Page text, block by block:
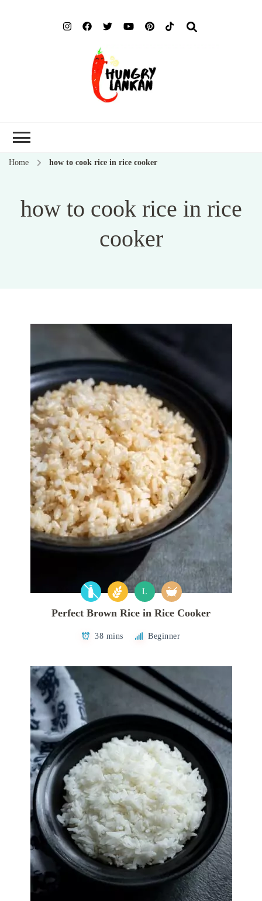
Home how to cook rice in rice cooker
how to cook rice in rice
cooker
L
Perfect Brown Rice in Rice Cooker
38 mins Beginner